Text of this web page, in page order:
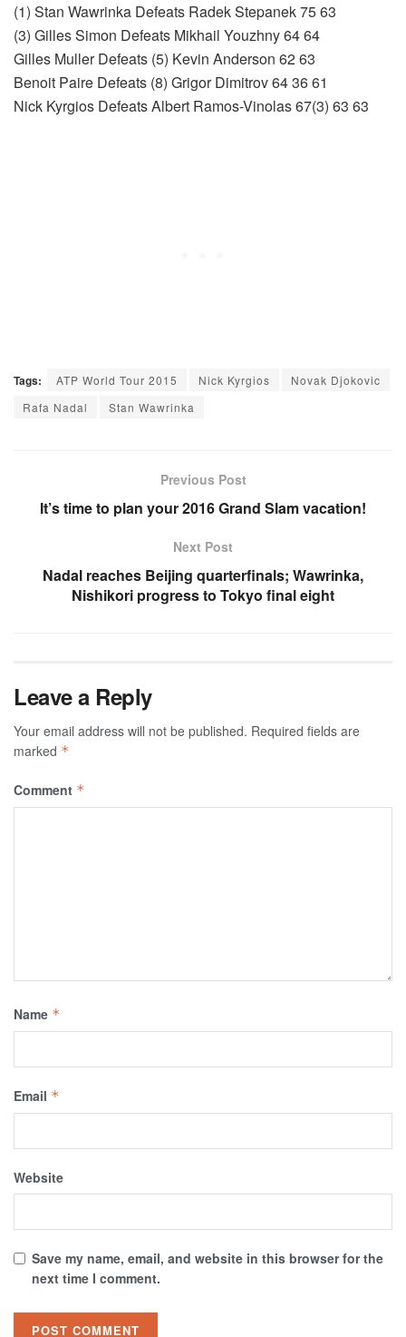
(1) Stan Wawrinka Defeats Radek Stepanek 75 63
(3) Gilles Simon Defeats Mikhail Youzhny 64 64
Gilles Muller Defeats (5) Kevin Anderson 62 63
Benoit Paire Defeats (8) Grigor Dimitrov 64 36 61
Nick Kyrgios Defeats Albert Ramos-Vinolas 67(3) 63 63
Tags: ATP World Tour 2015 Nick Kyrgios
Novak Djokovic
Rafa Nadal
Stan Wawrinka
Previous Post
It’s time to plan your 2016 Grand Slam vacation!
Next Post
Nadal reaches Beijing quarterfinals; Wawrinka,
Nishikori progress to Tokyo final eight
Leave a Reply
Your email address will not be published. Required fields are
marked *
Comment *
Name *
Email *
Website
Save my name, email, and website in this browser for the
next time I comment.